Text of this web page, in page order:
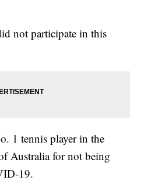
not participate in this
1 tennis player in the
Australia for not being
19.